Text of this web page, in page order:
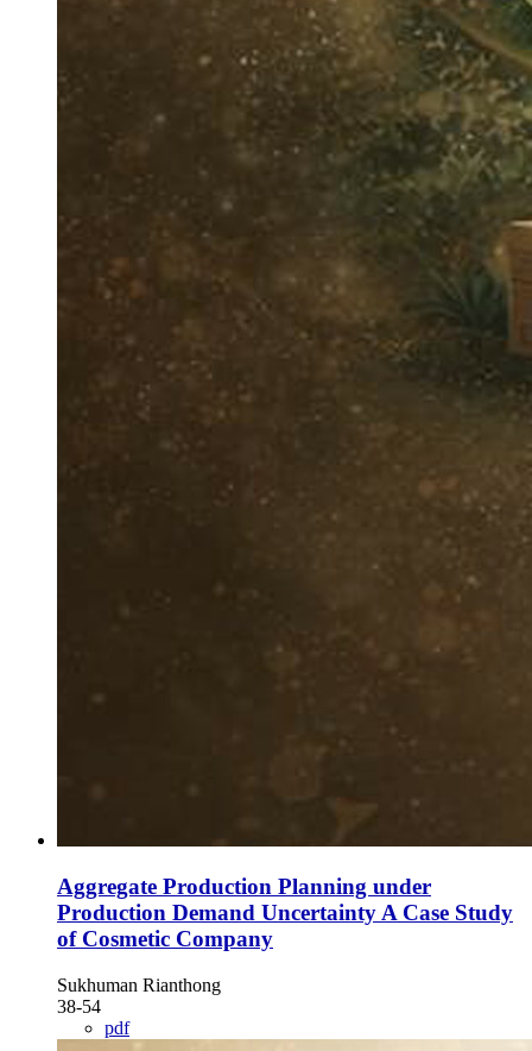
Aggregate Production Planning under
Production Demand Uncertainty A Case Study
of Cosmetic Company
Sukhuman Rianthong
38-54
pdf